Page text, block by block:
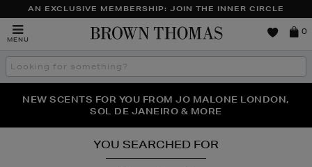
AN EXCLUSIVE MEMBERSHIP: JOIN THE INNER CIRCLE
MENU
Brown
0
Search
the
THE NINJA SUMMER EVENT IS HERE | SHOP NOW
NEW SCENTS FOR YOU FROM JO MALONE LONDON,
SOL DE JANEIRO & MORE
PERFECT PAIR | GET 50% OFF* YOUR SECOND PAIR OF
SUNGLASSES
YOU SEARCHED FOR